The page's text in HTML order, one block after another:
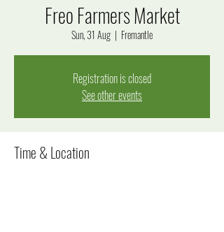
Freo Farmers Market
Sun, 31 Aug
  |
Fremantle
Registration is closed
See other events
Time & Location